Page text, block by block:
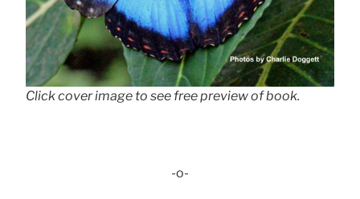
Click cover image to see free preview of book.
-o-